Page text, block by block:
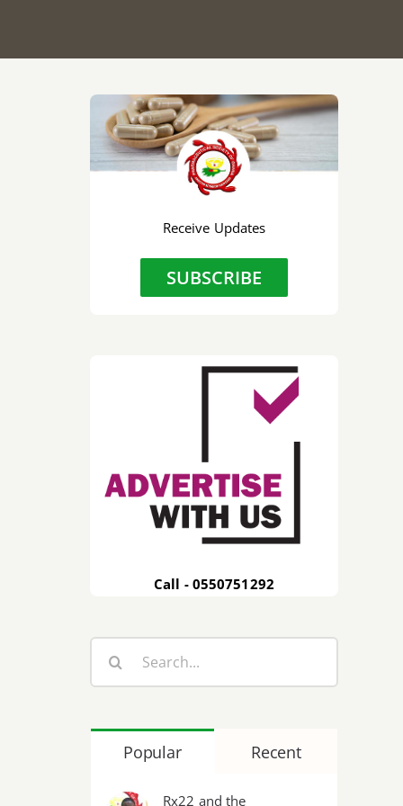
Receive Updates
SUBSCRIBE
Call - 0550751292
Popular Recent
Rx22 and the